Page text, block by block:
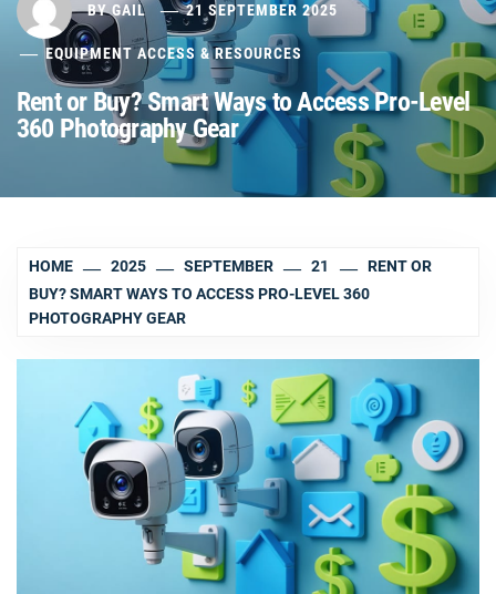
BYGAIL 21 SEPTEMBER 2025
EQUIPMENT ACCESS & RESOURCES
Rent or Buy? Smart Ways to Access Pro-Level
360 Photography Gear
HOME 2025 SEPTEMBER 21
RENT OR
BUY? SMART WAYS TO ACCESS PRO-LEVEL 360
PHOTOGRAPHY GEAR